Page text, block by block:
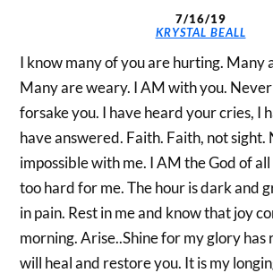
7/16/19
KRYSTAL BEALL
I know many of you are hurting. Many
Many are weary. I AM with you.
forsake you. I have heard your cries, I
have answered. Faith. Faith, not sight.
impossible with me. I AM the God of
too hard for me. The hour is dark and
in pain. Rest in me and know that joy
morning. Arise..Shine for my glory has
will heal and restore you. It is my